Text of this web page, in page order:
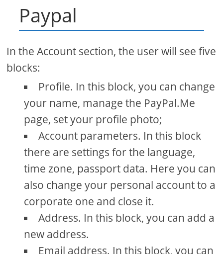
Paypal
In the Account section, the user will see five
blocks:
Profile. In this block, you can change
your name, manage the PayPal.Me
page, set your profile photo;
Account parameters. In this block
there are settings for the language,
time zone, passport data. Here you can
also change your personal account to a
corporate one and close it.
Address. In this block, you can add a
new address.
Email address. In this block, you can